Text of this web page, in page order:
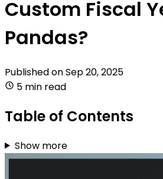
Custom Fiscal
Pandas?
Published onSep 20, 2025
5 min read
Table of Contents
Show more